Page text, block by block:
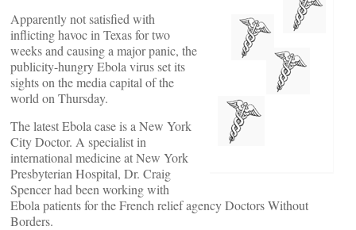
Apparently not satisfied with
inflicting havoc in Texas for two
weeks and causing a major panic, the
publicity-hungry Ebola virus set its
sights on the media capital of the
world on Thursday.
The latest Ebola case is a New York
City Doctor. A specialist in
international medicine at New York
Presbyterian Hospital, Dr. Craig
Spencer had been working with
Ebola patients for the French relief agency Doctors Without
Borders.